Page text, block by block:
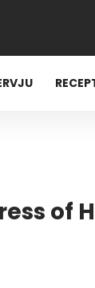
of